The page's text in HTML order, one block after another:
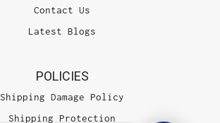
Contact Us
Latest Blogs
POLICIES
Shipping Damage Policy
Shipping Protection